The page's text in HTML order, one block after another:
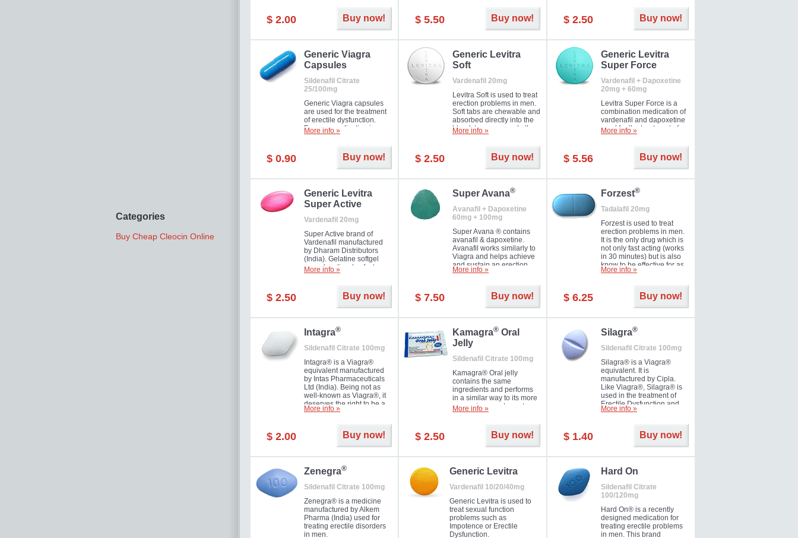
Categories
Buy Cheap Cleocin Online
$ 2.00 Buy now! $ 5.50 Buy now! $ 2.50 Buy now!
Generic Viagra
Capsules
Sildenafil Citrate
25/100mg
Generic Viagra capsules
are used for the treatment
of erectile dysfunction.
Famous medication in a
new form!
More info »
$ 0.90 Buy now!
Generic Levitra
Soft
Vardenafil 20mg
Levitra Soft is used to treat
erection problems in men.
Soft tabs are chewable and
absorbed directly into the
bloodstream, as such, they
require a much smaller
More info »
$ 2.50 Buy now!
Generic Levitra
Super Force
Vardenafil + Dapoxetine
20mg + 60mg
Levitra Super Force is a
combination medication of
vardenafil and dapoxetine
used for the treatment of
male impotence and
More info »
$ 5.56 Buy now!
Generic Levitra
Super Active
Vardenafil 20mg
Super Active brand of
Vardenafil manufactured
by Dharam Distributors
(India). Gelatine softgel
capsules dissolve faster
and allow to achieve hard
minutes. Prolonged effect
More info »
$ 2.50 Buy now!
Super Avana®
Avanafil + Dapoxetine
60mg + 100mg
Super Avana ® contains
avanafil & dapoxetine.
Avanafil works similarly to
Viagra and helps achieve
and sustain an erection.
Dapoxetine helps to make
More info »
$ 7.50 Buy now!
Forzest®
Tadalafil 20mg
Forzest is used to treat
erection problems in men.
It is the only drug which is
not only fast acting (works
in 30 minutes) but is also
know to be effective for as
long as 36 hours, thus
you as well as your partner.
More info »
$ 6.25 Buy now!
Intagra®
Sildenafil Citrate 100mg
Intagra® is a Viagra®
equivalent manufactured
by Intas Pharmaceuticals
Ltd (India). Being not as
well-known as Viagra®, it
deserves the right to be a
great solution for every
expensive brand medicine.
More info »
$ 2.00 Buy now!
Kamagra® Oral
Jelly
Sildenafil Citrate 100mg
Kamagra® Oral jelly
contains the same
ingredients and performs
in a similar way to its more
expensive counterpart
Viagra. It is produced by
Kamagra® Oral jelly is
used in the treatment of
erectile dysfunction in men.
More info »
$ 2.50 Buy now!
Silagra®
Sildenafil Citrate 100mg
Silagra® is a Viagra®
equivalent. It is
manufactured by Cipla.
Like Viagra®, Silagra® is
used in the treatment of
Erectile Dysfunction and
Impotence.
More info »
$ 1.40 Buy now!
Zenegra®
Sildenafil Citrate 100mg
Zenegra® is a medicine
manufactured by Alkem
Pharma (India) used for
treating erectile disorders
in men.
Generic Levitra
Vardenafil 10/20/40mg
Generic Levitra is used to
treat sexual function
problems such as
Impotence or Erectile
Dysfunction.
Hard On
Sildenafil Citrate
100/120mg
Hard On® is a recently
designed medication for
treating erectile problems
in men. This brand